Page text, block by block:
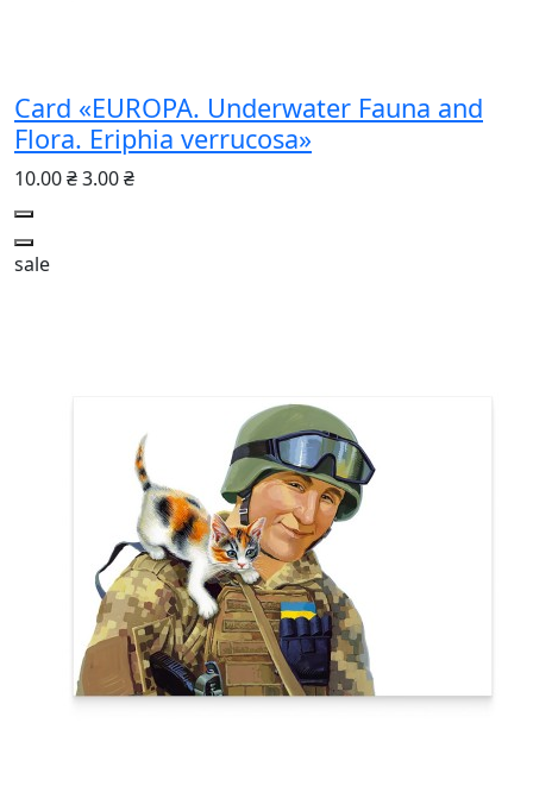
Card «EUROPA. Underwater Fauna and
Flora. Eriphia verrucosa»
10.00 ₴3.00 ₴
sale